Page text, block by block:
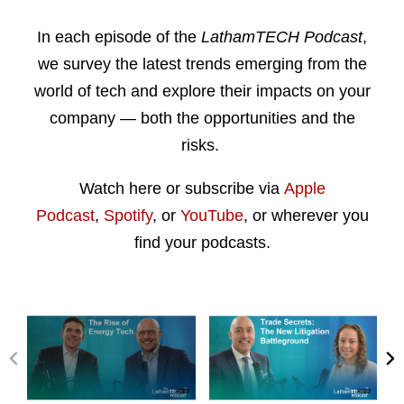
In each episode of the LathamTECH Podcast,
we survey the latest trends emerging from the
world of tech and explore their impacts on your
company — both the opportunities and the
risks.
Watch here or subscribe via Apple
Podcast, Spotify, or YouTube, or wherever you
find your podcasts.
P
N